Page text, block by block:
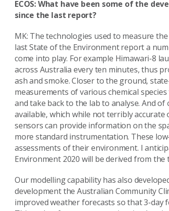
ECOS: What have been some of the
since the last report?
MK: The technologies used to measure
last State of the Environment report a
come into play. For example Himawari-8
across Australia every ten minutes, thus
ash and smoke. Closer to the ground,
measurements of various chemical
and take back to the lab to analyse. And
available, which while not terribly
sensors can provide information on the
more standard instrumentation. These
assessments of their environment. I
Environment 2020 will be derived from
Our modelling capability has also
development the Australian Community
improved weather forecasts so that 3-day